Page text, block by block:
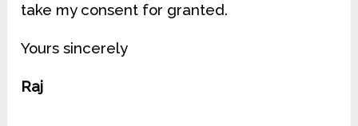
take my consent for granted.
Yours sincerely
Raj